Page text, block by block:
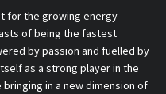
for the growing energy
of being the fastest
by passion and fuelled by
as a strong player in the
in a new dimension of